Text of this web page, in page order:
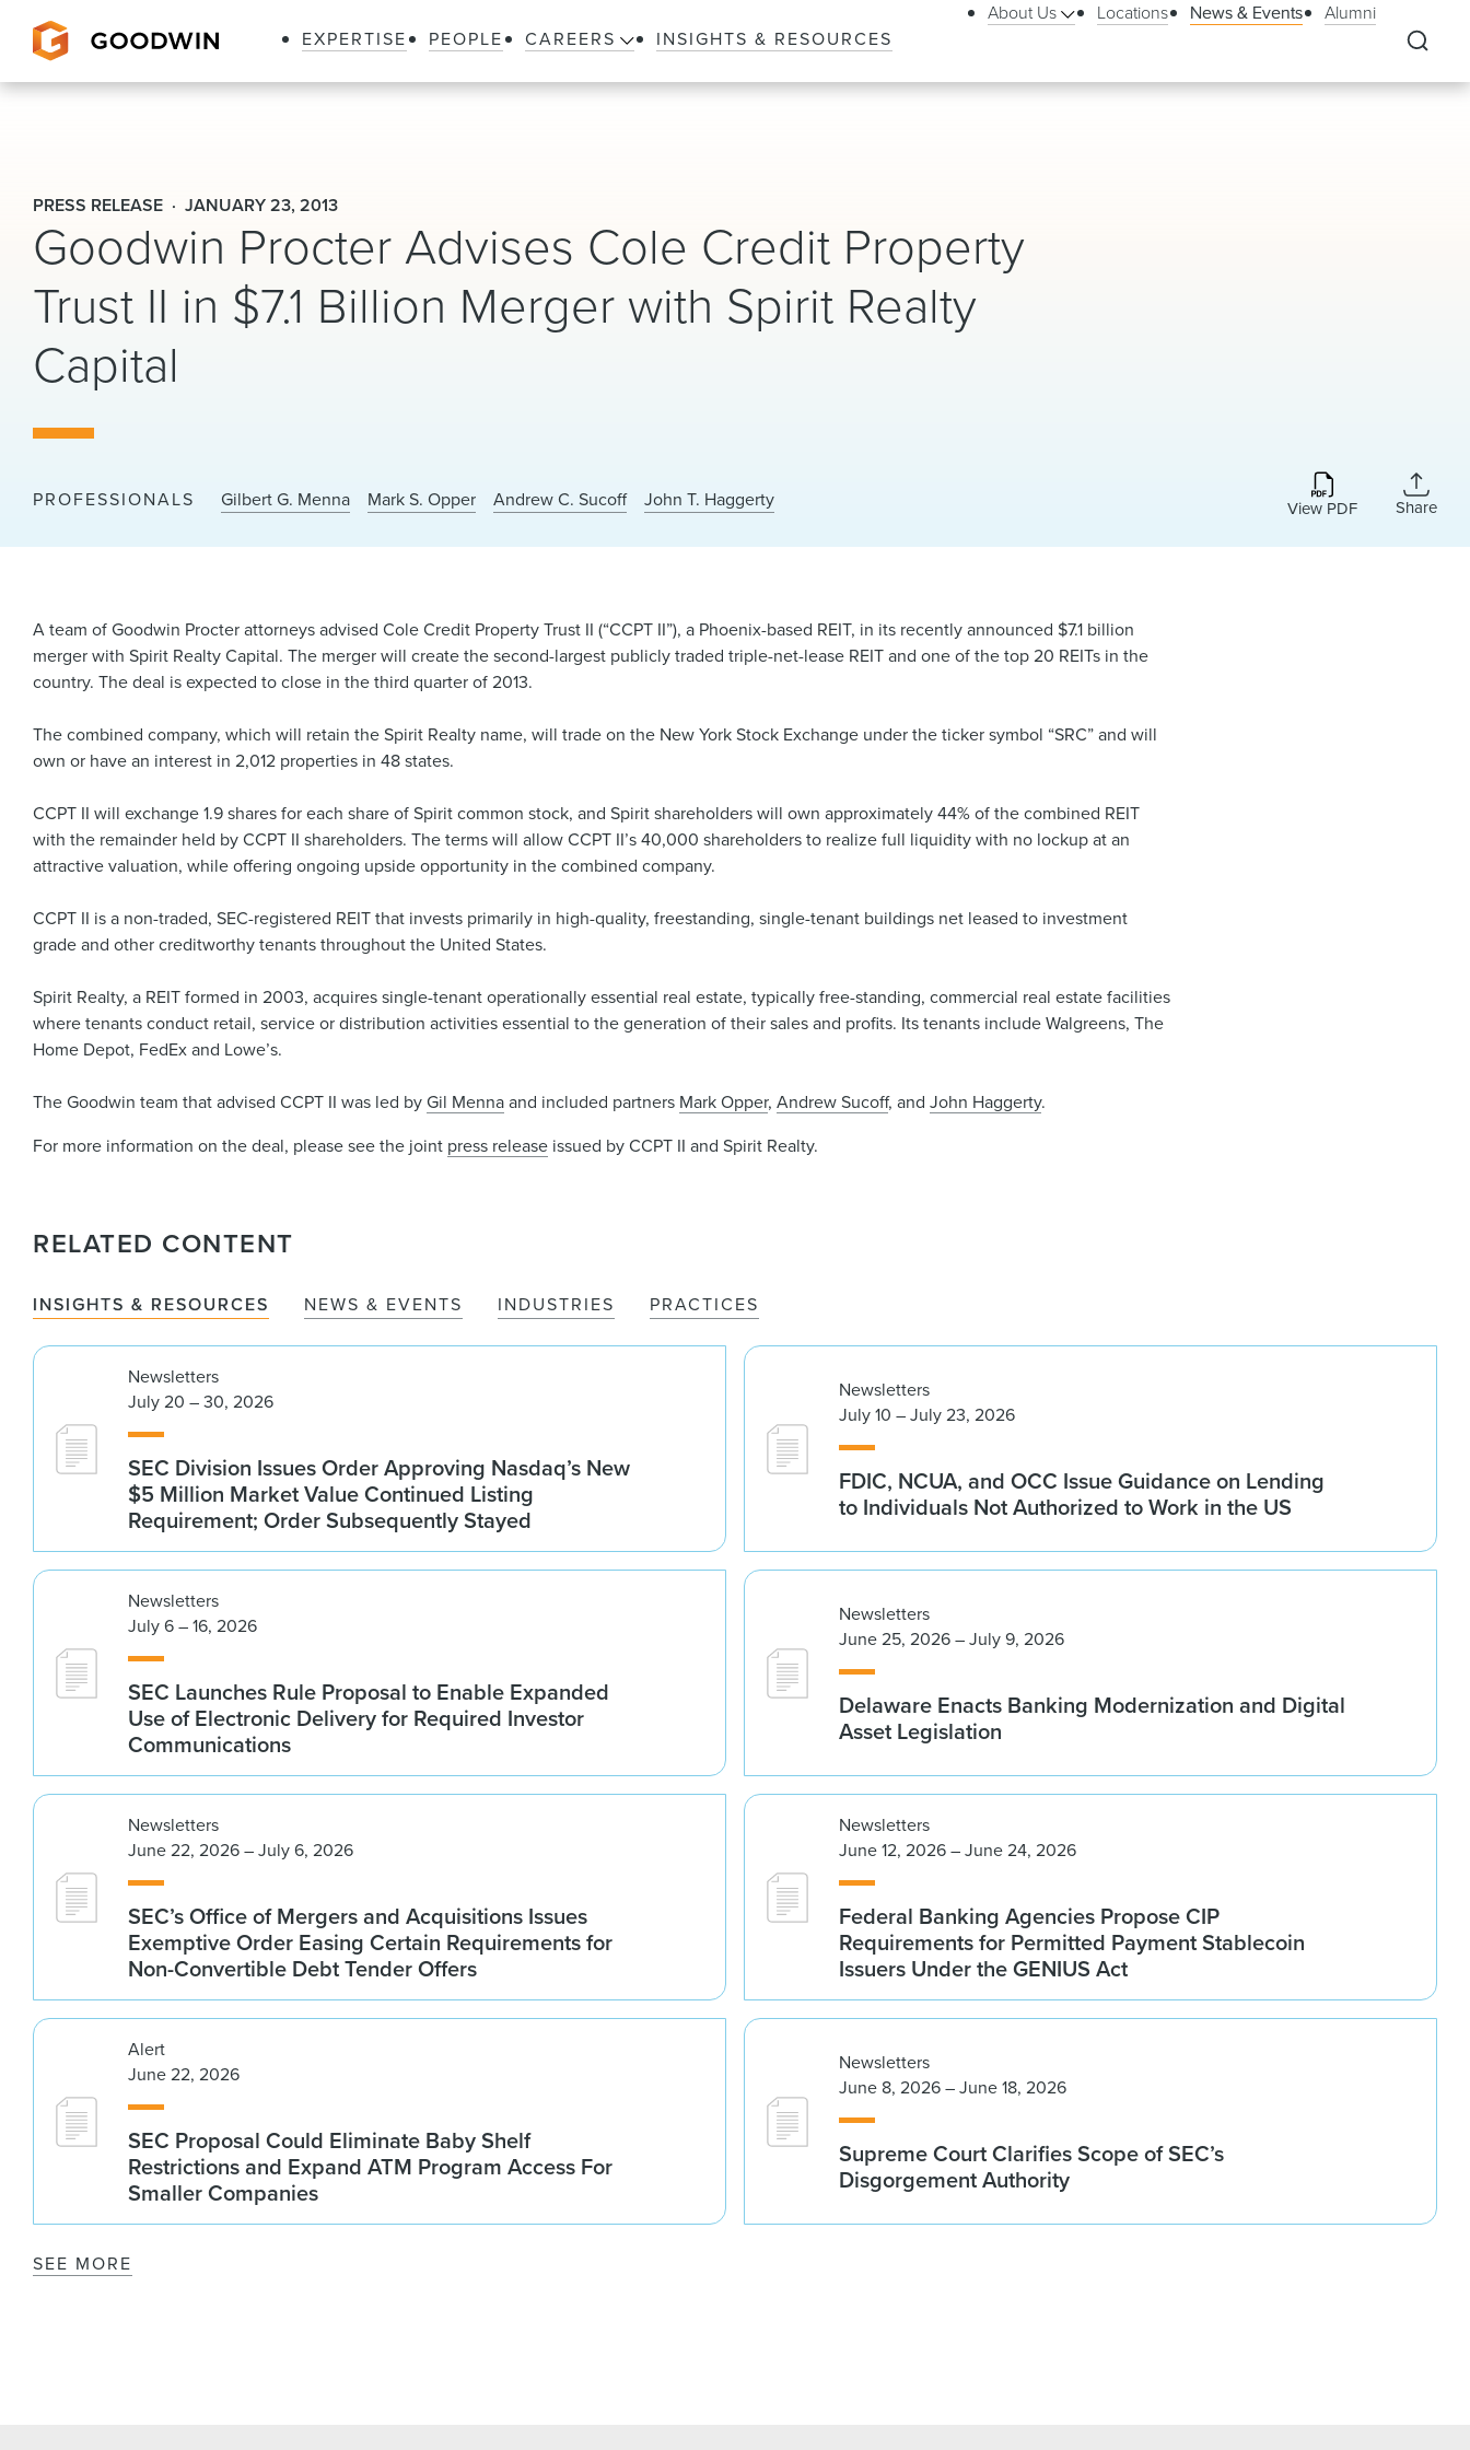
EXPERTISE PEOPLE CAREERS INSIGHTS & RESOURCES
About Us Locations News & Events Alumni
PRESS RELEASE JANUARY 23, 2013
Goodwin Procter Advises Cole Credit Property
Trust II in $7.1 Billion Merger with Spirit Realty
Capital
PROFESSIONALS Gilbert G. Menna Mark S. Opper Andrew C. Sucoff John T. Haggerty View PDF Share
A team of Goodwin Procter attorneys advised Cole Credit Property Trust II (“CCPT II”), a Phoenix-based REIT, in its recently announced $7.1 billion
merger with Spirit Realty Capital. The merger will create the second-largest publicly traded triple-net-lease REIT and one of the top 20 REITs in the
country. The deal is expected to close in the third quarter of 2013.
The combined company, which will retain the Spirit Realty name, will trade on the New York Stock Exchange under the ticker symbol “SRC” and will
own or have an interest in 2,012 properties in 48 states.
CCPT II will exchange 1.9 shares for each share of Spirit common stock, and Spirit shareholders will own approximately 44% of the combined REIT
with the remainder held by CCPT II shareholders. The terms will allow CCPT II’s 40,000 shareholders to realize full liquidity with no lockup at an
attractive valuation, while offering ongoing upside opportunity in the combined company.
CCPT II is a non-traded, SEC-registered REIT that invests primarily in high-quality, freestanding, single-tenant buildings net leased to investment
grade and other creditworthy tenants throughout the United States.
Spirit Realty, a REIT formed in 2003, acquires single-tenant operationally essential real estate, typically free-standing, commercial real estate facilities
where tenants conduct retail, service or distribution activities essential to the generation of their sales and profits. Its tenants include Walgreens, The
Home Depot, FedEx and Lowe’s.
The Goodwin team that advised CCPT II was led byGil Mennaand included partners Mark Opper,Andrew Sucoff, andJohn Haggerty.
For more information on the deal, please see the joint press release issued by CCPT II and Spirit Realty.
RELATED CONTENT
INSIGHTS & RESOURCES NEWS & EVENTS INDUSTRIES PRACTICES
Newsletters
July 20 – 30, 2026
SEC Division Issues Order Approving Nasdaq’s New
$5 Million Market Value Continued Listing
Requirement; Order Subsequently Stayed
Newsletters
July 10 – July 23, 2026
FDIC, NCUA, and OCC Issue Guidance on Lending
to Individuals Not Authorized to Work in the US
Newsletters
July 6 – 16, 2026
SEC Launches Rule Proposal to Enable Expanded
Use of Electronic Delivery for Required Investor
Communications
Newsletters
June 25, 2026 – July 9, 2026
Delaware Enacts Banking Modernization and Digital
Asset Legislation
Newsletters
June 22, 2026 – July 6, 2026
SEC’s Office of Mergers and Acquisitions Issues
Exemptive Order Easing Certain Requirements for
Non-Convertible Debt Tender Offers
Newsletters
June 12, 2026 – June 24, 2026
Federal Banking Agencies Propose CIP
Requirements for Permitted Payment Stablecoin
Issuers Under the GENIUS Act
Alert
June 22, 2026
SEC Proposal Could Eliminate Baby Shelf
Restrictions and Expand ATM Program Access For
Smaller Companies
Newsletters
June 8, 2026 – June 18, 2026
Supreme Court Clarifies Scope of SEC’s
Disgorgement Authority
SEE MORE